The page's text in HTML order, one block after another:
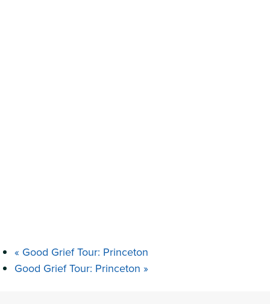
« Good Grief Tour: Princeton
Good Grief Tour: Princeton »